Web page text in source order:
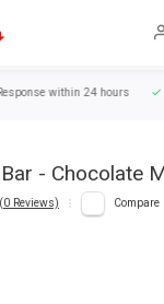
within 24 hours
- Chocolate
Reviews) Compare